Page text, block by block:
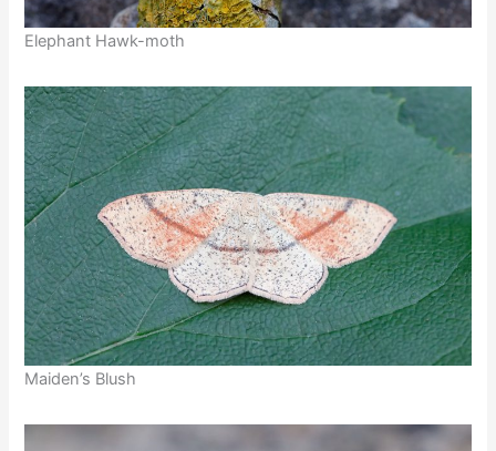
Elephant Hawk-moth
Maiden’s Blush